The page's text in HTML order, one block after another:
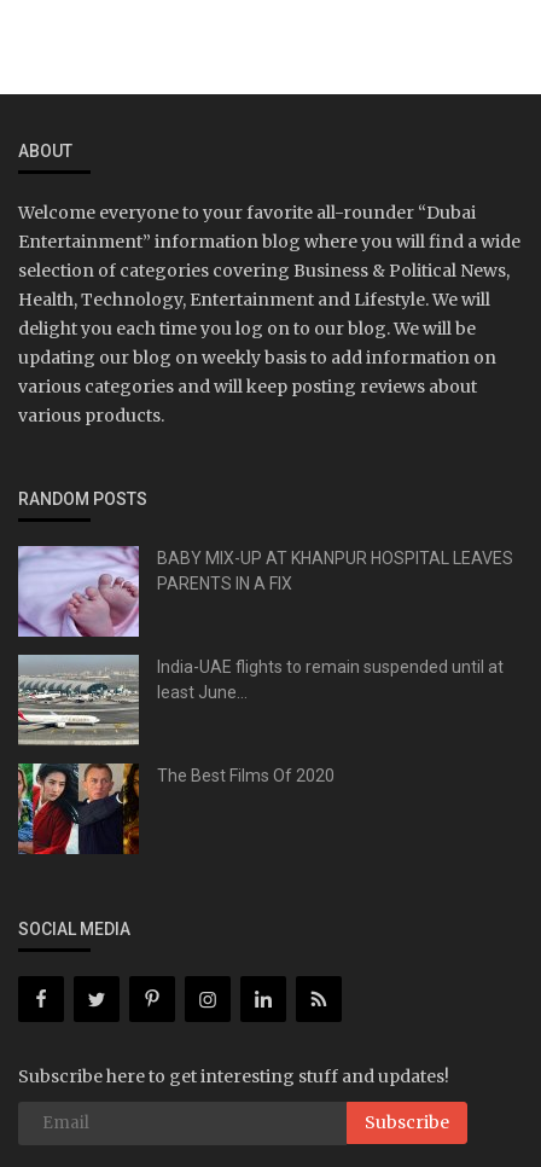
ABOUT
Welcome everyone to your favorite all-rounder “Dubai
Entertainment” information blog where you will find a wide
selection of categories covering Business & Political News,
Health, Technology, Entertainment and Lifestyle. We will
delight you each time you log on to our blog. We will be
updating our blog on weekly basis to add information on
various categories and will keep posting reviews about
various products.
RANDOM POSTS
BABY MIX-UP AT KHANPUR HOSPITAL LEAVES
PARENTS IN A FIX
India-UAE flights to remain suspended until at
least June...
The Best Films Of 2020
SOCIAL MEDIA
Subscribe here to get interesting stuff and updates!
Subscribe